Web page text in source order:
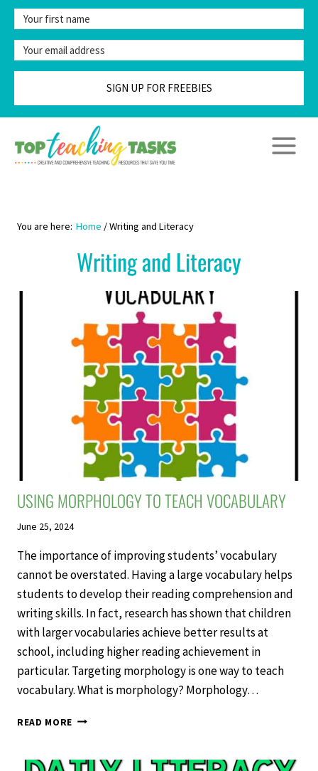
Skip
content
SIGN UP FOR FREEBIES
Home /Writing and Literacy
Writing and Literacy
USING MORPHOLOGY TO TEACH VOCABULARY
June 25, 2024
The importance of improving students’ vocabulary
cannot be overstated. Having a large vocabulary helps
students to develop their reading comprehension and
writing skills. In fact, research has shown that children
with larger vocabularies achieve better results at
school, including higher reading achievement in
particular. Targeting morphology is one way to teach
vocabulary. What is morphology? Morphology…
READ MORE USING
TEACH